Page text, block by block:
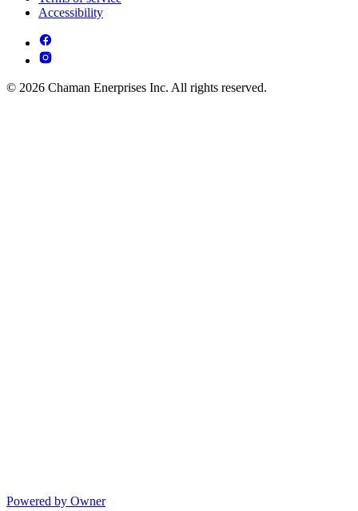
Accessibility
© 2026 Chaman Enerprises Inc. All rights reserved.
Powered by Owner